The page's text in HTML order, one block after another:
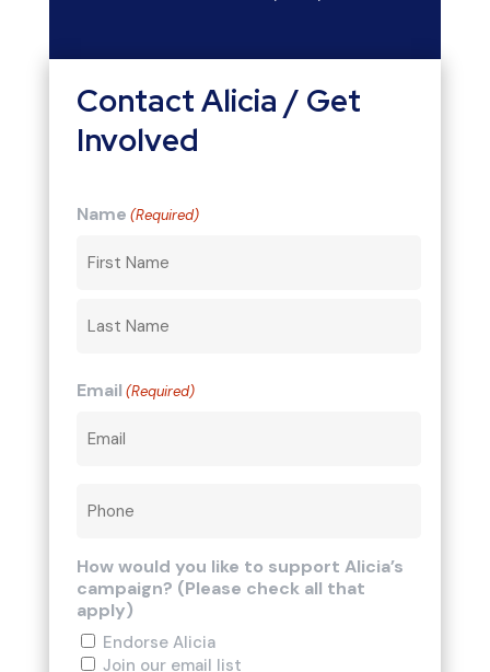
Contact Alicia / Get
Involved
Name (Required)
Email (Required)
How would you like to support Alicia’s
campaign? (Please check all that
apply)
Endorse Alicia
Join our email list